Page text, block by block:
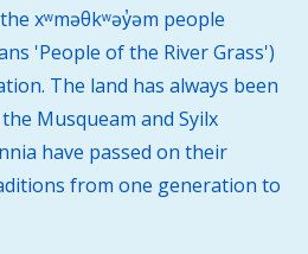
xʷməθkʷəy̓əm people
'People of the River Grass')
The land has always been
Musqueam and Syilx
have passed on their
from one generation to